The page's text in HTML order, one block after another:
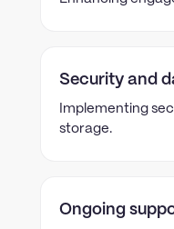
Security and
Implementing
storage.
Ongoing